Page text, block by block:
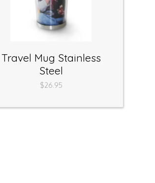
Travel Mug Stainless
Steel
$26.95